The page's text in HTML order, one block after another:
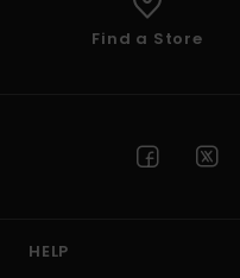
Find a Store
HELP